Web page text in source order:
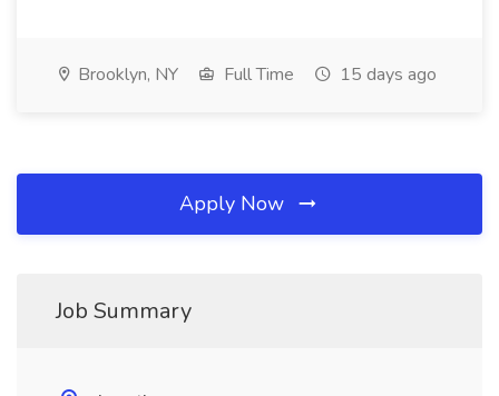
Brooklyn, NY Full Time 15 days ago
Apply Now
Job Summary